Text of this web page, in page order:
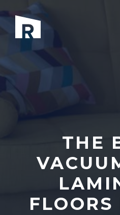
content
THE